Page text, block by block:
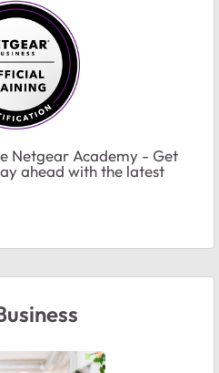
Netgear Academy - Get
ahead with the latest